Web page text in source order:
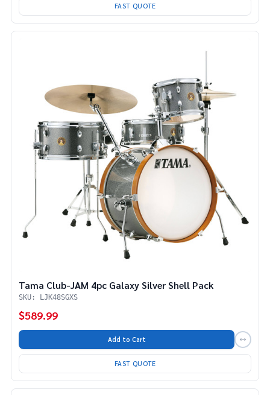
FAST QUOTE
Tama Club-JAM 4pc Galaxy Silver Shell Pack
SKU: LJK48SGXS
$589.99
Add to Cart
FAST QUOTE